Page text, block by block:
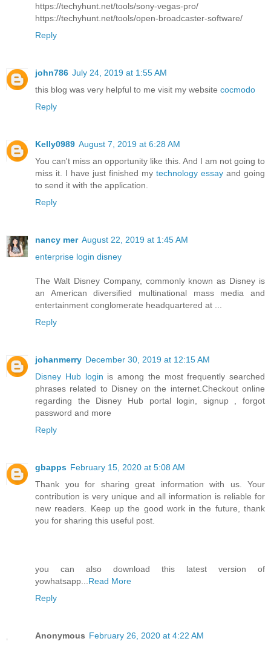
https://techyhunt.net/tools/sony-vegas-pro/
https://techyhunt.net/tools/open-broadcaster-software/
Reply
john786 July 24, 2019 at 1:55 AM
this blog was very helpful to me visit my website cocmodo
Reply
Kelly0989 August 7, 2019 at 6:28 AM
You can't miss an opportunity like this. And I am not going to
miss it. I have just finished my technology essay and going
to send it with the application.
Reply
nancy mer August 22, 2019 at 1:45 AM
enterprise login disney
The Walt Disney Company, commonly known as Disney is
an American diversified multinational mass media and
entertainment conglomerate headquartered at ...
Reply
johanmerry December 30, 2019 at 12:15 AM
Disney Hub login is among the most frequently searched
phrases related to Disney on the internet.Checkout online
regarding the Disney Hub portal login, signup , forgot
password and more
Reply
gbapps February 15, 2020 at 5:08 AM
Thank you for sharing great information with us. Your
contribution is very unique and all information is reliable for
new readers. Keep up the good work in the future, thank
you for sharing this useful post.
you can also download this latest version of
yowhatsapp... Read More
Reply
Anonymous February 26, 2020 at 4:22 AM